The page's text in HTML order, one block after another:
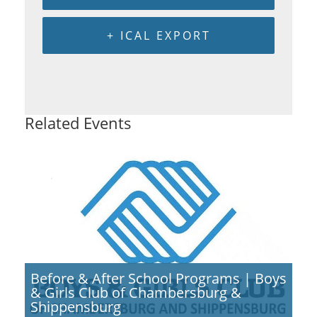
+ ICAL EXPORT
Related Events
Before & After School Programs | Boys
& Girls Club of Chambersburg &
Shippensburg